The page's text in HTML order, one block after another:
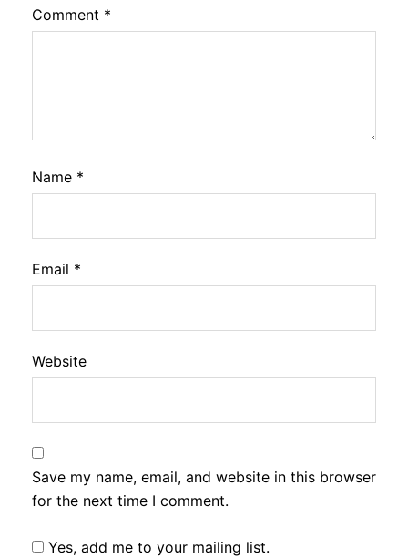
Comment *
Name *
Email *
Website
Save my name, email, and website in this browser
for the next time I comment.
Yes, add me to your mailing list.